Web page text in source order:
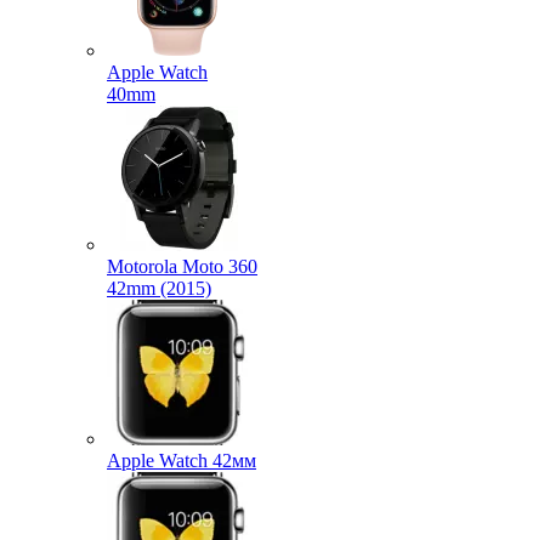
Apple Watch
40mm
Motorola Moto 360
42mm (2015)
Apple Watch 42мм